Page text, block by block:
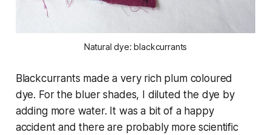
Natural dye: blackcurrants
Blackcurrants made a very rich plum coloured
dye. For the bluer shades, I diluted the dye by
adding more water. It was a bit of a happy
accident and there are probably more scientific